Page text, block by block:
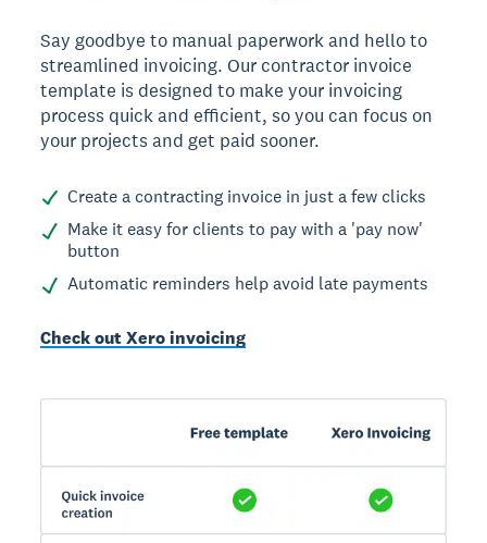
Say goodbye to manual paperwork and hello to
streamlined invoicing. Our contractor invoice
template is designed to make your invoicing
process quick and efficient, so you can focus on
your projects and get paid sooner.
Create a contracting invoice in just a few clicks
Make it easy for clients to pay with a 'pay now'
button
Automatic reminders help avoid late payments
Check out Xero invoicing